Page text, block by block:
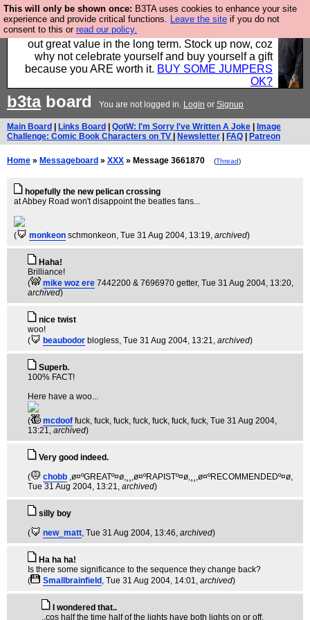
This will only be shown once: B3TA uses cookies to enhance your site
experience and provide critical functions. Leave the site if you do not
consent to this or read our policy.
Hebtro make clothes in the UK, to the highest
standards and built to last, so the prices you pay work
out great value in the long term. Stock up now, coz
why not celebrate yourself and buy yourself a gift
because you ARE worth it. BUY SOME JUMPERS
OK?
b3taboard You are not logged in. Login or Signup
Main Board Links Board QotW: I'm Sorry I've Written A Joke
Image
Challenge: Comic Book Characters on TV
Newsletter FAQ Patreon
Home » Messageboard » XXX » Message 3661870 (Thread)
hopefully the new pelican crossing
at Abbey Road won't disappoint the beatles fans...
( monkeon schmonkeon, Tue 31 Aug 2004, 13:19, archived)
Haha!
Brilliance!
(
mike woz ere 7442200 & 7696970 getter, Tue 31 Aug 2004, 13:20,
archived)
nice twist
woo!
(
beaubodor blogless, Tue 31 Aug 2004, 13:21, archived)
Superb.
100% FACT!
Here have a woo...
( mcdoof fuck, fuck, fuck, fuck, fuck, fuck, fuck, Tue 31 Aug 2004,
13:21, archived)
Very good indeed.
(
chobb ,ø¤ºGREATº¤ø,¸¸,ø¤ºRAPISTº¤ø,¸¸,ø¤ºRECOMMENDEDº¤ø,
Tue 31 Aug 2004, 13:21, archived)
silly boy
(
new_matt, Tue 31 Aug 2004, 13:46, archived)
Ha ha ha!
Is there some significance to the sequence they change back?
(
Smallbrainfield , Tue 31 Aug 2004, 14:01, archived)
I wondered that..
..cos half the time half of the lights have both lights on or off.